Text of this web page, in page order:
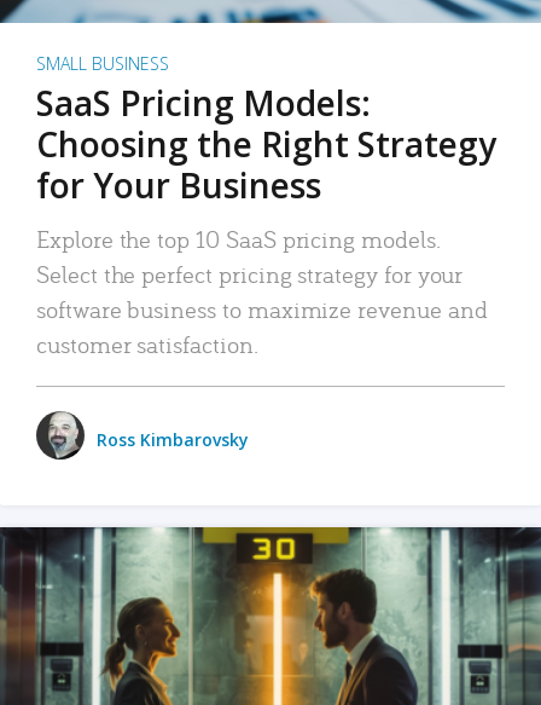
SMALL BUSINESS
SaaS Pricing Models:
Choosing the Right Strategy
for Your Business
Explore the top 10 SaaS pricing models.
Select the perfect pricing strategy for your
software business to maximize revenue and
customer satisfaction.
Ross Kimbarovsky